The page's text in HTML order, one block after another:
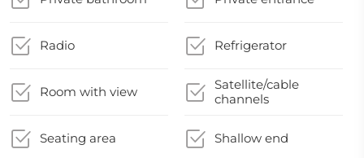
Radio Refrigerator
Room with view
Satellite/cable
channels
Seating area Shallow end